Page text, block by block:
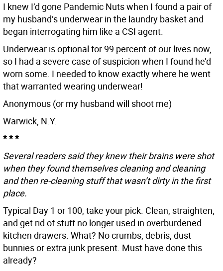
I knew I’d gone Pandemic Nuts when I found a pair of
my husband’s underwear in the laundry basket and
began interrogating him like a CSI agent.
Underwear is optional for 99 percent of our lives now,
so I had a severe case of suspicion when I found he’d
worn some. I needed to know exactly where he went
that warranted wearing underwear!
Anonymous (or my husband will shoot me)
Warwick, N.Y.
* * *
Several readers said they knew their brains were shot
when they found themselves cleaning and cleaning
and then re-cleaning stuff that wasn’t dirty in the first
place.
Typical Day 1 or 100, take your pick. Clean, straighten,
and get rid of stuff no longer used in overburdened
kitchen drawers. What? No crumbs, debris, dust
bunnies or extra junk present. Must have done this
already?